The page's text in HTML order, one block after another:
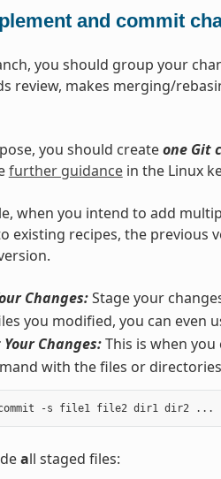
and commit
you should group your
review, makes merging/
you should createone Git
further guidancein the Linux
when you intend to add
existing recipes, the previous
Changes:Stage your
you modified, you can even
Changes:This is when you
with the files or
all staged files: